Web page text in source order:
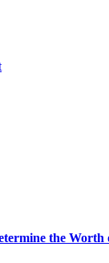
the Worth